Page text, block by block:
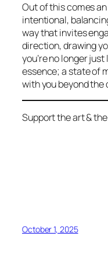
Out of this comes
intentional,
way that invites
direction, drawing
you’re no longer
essence; a state of
with you beyond the
Support the art &
October 1, 2025